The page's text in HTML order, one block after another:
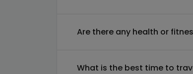
Are there any health or
What is the best time to